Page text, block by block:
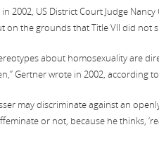
2002, US District Court Judge
on the grounds that Title VII did not
about homosexuality are
Gertner wrote in 2002, according
may discriminate against an
or not, because he thinks,